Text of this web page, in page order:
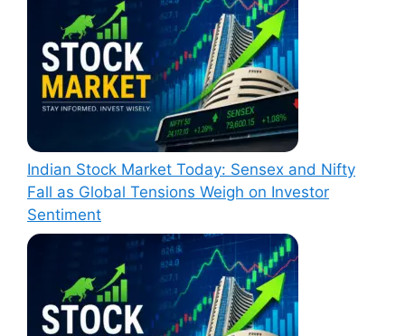
Indian Stock Market Today: Sensex and Nifty
Fall as Global Tensions Weigh on Investor
Sentiment